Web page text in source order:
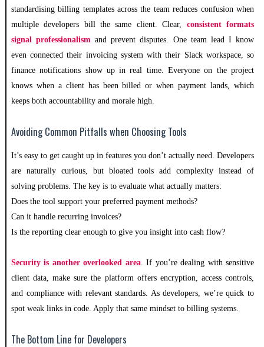
standardising billing templates across the team reduces confusion when
multiple developers bill the same client. Clear, consistent formats
signal professionalism and prevent disputes. One team lead I know
even connected their invoicing system with their Slack workspace, so
finance notifications show up in real time. Everyone on the project
knows when a client has been billed or when payment lands, which
keeps both accountability and morale high.
Avoiding Common Pitfalls when Choosing Tools
It’s easy to get caught up in features you don’t actually need. Developers
are naturally curious, but bloated tools add complexity instead of
solving problems. The key is to evaluate what actually matters:
Does the tool support your preferred payment methods?
Can it handle recurring invoices?
Is the reporting clear enough to give you insight into cash flow?
Security is another overlooked area. If you’re dealing with sensitive
client data, make sure the platform offers encryption, access controls,
and compliance with relevant standards. As developers, we’re quick to
spot weak links in code. Apply that same mindset to billing systems.
The Bottom Line for Developers